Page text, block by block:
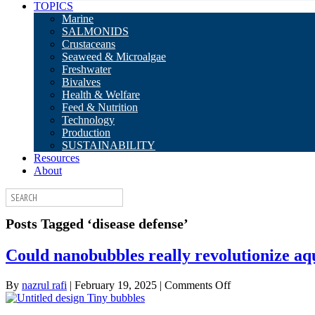
TOPICS
Marine
SALMONIDS
Crustaceans
Seaweed & Microalgae
Freshwater
Bivalves
Health & Welfare
Feed & Nutrition
Technology
Production
SUSTAINABILITY
Resources
About
Posts Tagged ‘disease defense’
Could nanobubbles really revolutionize
By nazrul rafi | February 19, 2025 | Comments Offon